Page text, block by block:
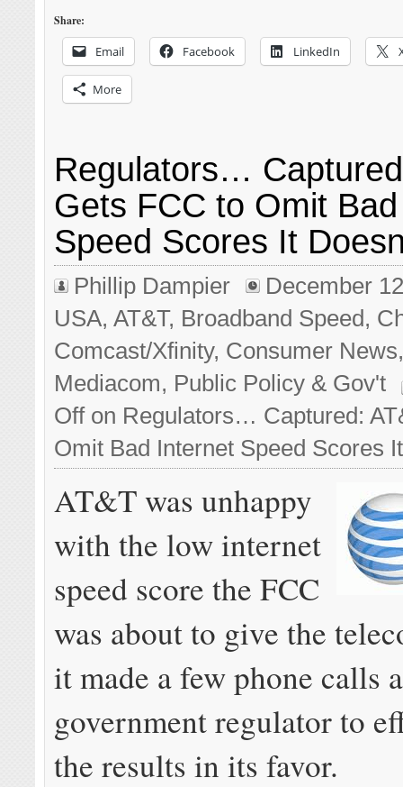
Share:
Email Facebook LinkedIn
More
Regulators…
Gets FCC to Omit
Speed Scores It
Phillip Dampier
December
USA,AT&T, Broadband Speed,
Comcast/Xfinity, Consumer News
Mediacom, Public Policy & Gov't
Offon Regulators… Captured:
Omit Bad Internet Speed Scores
AT&T was unhappy
with the low internet
speed score the FCC
was about to give the
it made a few phone calls
government regulator to
the results in its favor.